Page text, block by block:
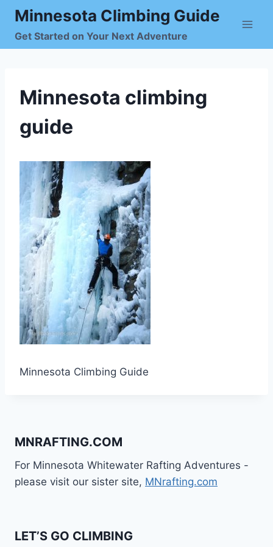
Skip
content
Minnesota Climbing Guide
Get Started on Your Next Adventure
Minnesota climbing
guide
Minnesota Climbing Guide
MNRAFTING.COM
For Minnesota Whitewater Rafting Adventures -
please visit our sister site, MNrafting.com
LET’S GO CLIMBING